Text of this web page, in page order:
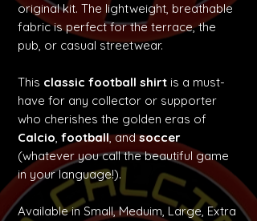
original kit. The lightweight, breathable
fabric is perfect for the terrace, the
pub, or casual streetwear.
This classic football shirt is a must-
have for any collector or supporter
who cherishes the golden eras of
Calcio, football, andsoccer
(whatever you call the beautiful game
in your language!).
Available in Small, Meduim, Large, Extra